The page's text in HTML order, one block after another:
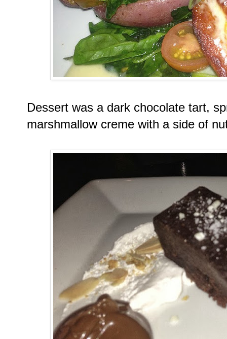
Dessert was a dark chocolate tart,
marshmallow creme with a side of